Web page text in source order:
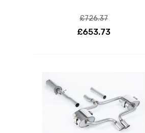
£726.37
£653.73